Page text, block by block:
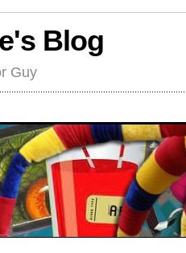
Blog
Guy